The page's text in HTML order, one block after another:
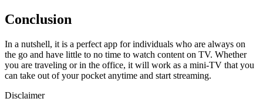
Conclusion
In a nutshell, it is a perfect app for individuals who are always on
the go and have little to no time to watch content on TV. Whether
you are traveling or in the office, it will work as a mini-TV that you
can take out of your pocket anytime and start streaming.
Disclaimer